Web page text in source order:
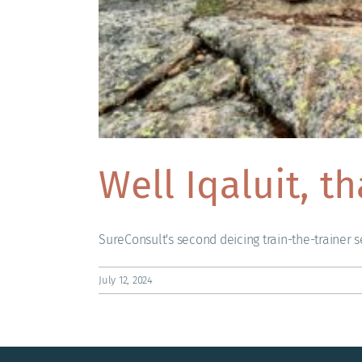
Well Iqaluit,
SureConsult's second deicing train-the-trainer
July 12, 2024